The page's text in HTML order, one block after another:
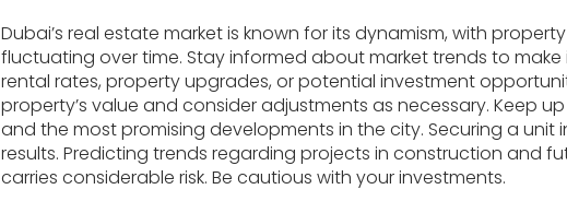
Dubai’s real estate market is known for its dynamism, with
fluctuating over time. Stay informed about market trends to
rental rates, property upgrades, or potential investment
property’s value and consider adjustments as necessary. Keep
and the most promising developments in the city. Securing a
results. Predicting trends regarding projects in construction and
carries considerable risk. Be cautious with your investments.